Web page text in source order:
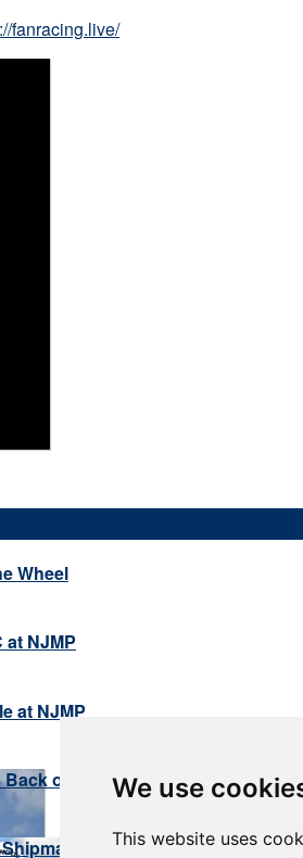
We use
This website uses
fanracing.live/
Wheel
at NJMP
at NJMP
on Top in Race 3 at NJMP
Returns to Victory Lane in